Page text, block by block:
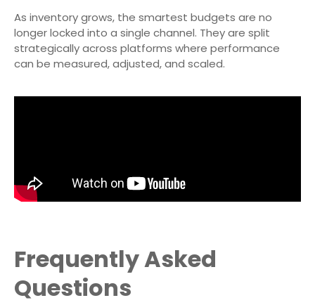
As inventory grows, the smartest budgets are no
longer locked into a single channel. They are split
strategically across platforms where performance
can be measured, adjusted, and scaled.
Frequently Asked
Questions